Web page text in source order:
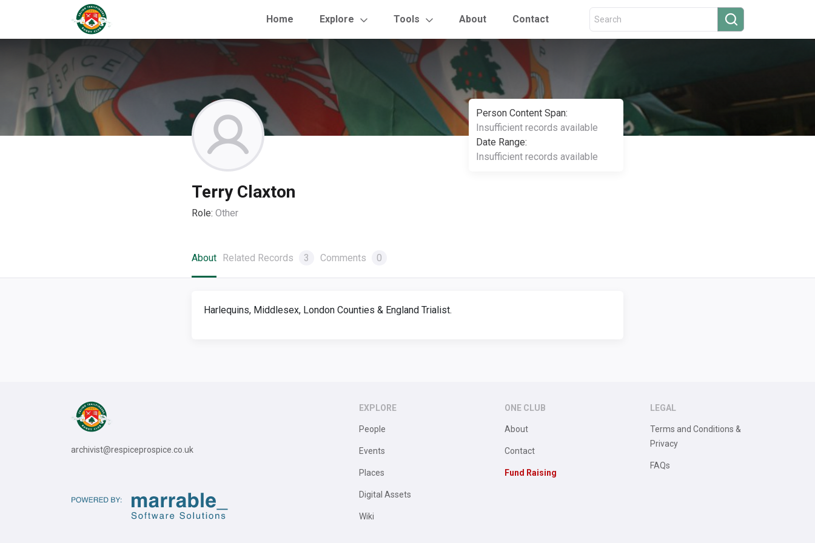
Home Explore Tools About Contact
Person Content Span:
Insufficient records available
Date Range:
Insufficient records available
Terry Claxton
Role: Other
About Related Records 3 Comments 0
Harlequins, Middlesex, London Counties & England Trialist.
archivist@respiceprospice.co.uk
EXPLORE
People
Events
Places
Digital Assets
Wiki
ONE CLUB
About
Contact
Fund Raising
LEGAL
Terms and Conditions &
Privacy
FAQs